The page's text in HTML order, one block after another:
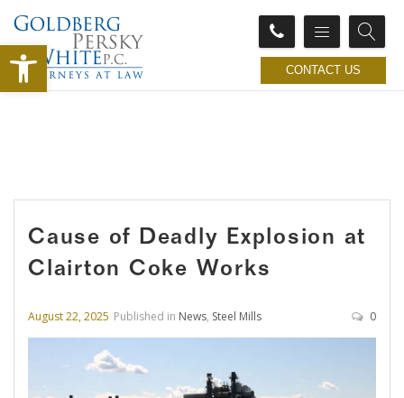
Open toolbar CONTACT US
Cause of Deadly Explosion at
Clairton Coke Works
August 22, 2025 Published in News, Steel Mills 0